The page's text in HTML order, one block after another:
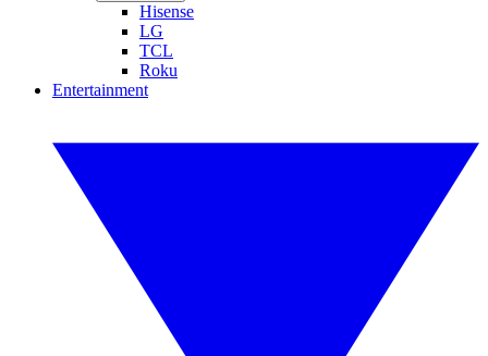
Hisense
LG
TCL
Roku
Entertainment